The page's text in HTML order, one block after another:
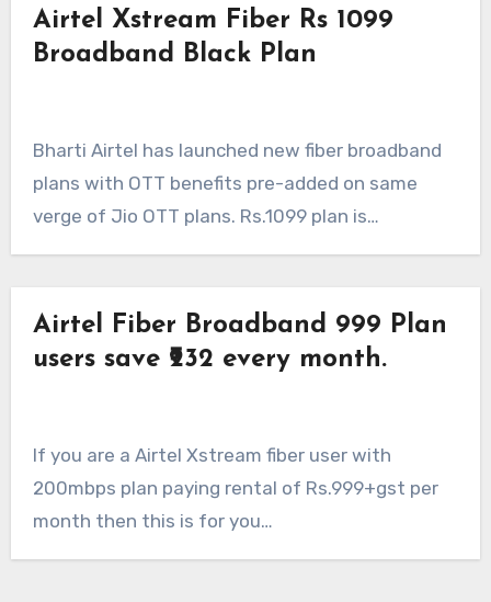
Airtel Xstream Fiber Rs 1099
Broadband Black Plan
Bharti Airtel has launched new fiber broadband
plans with OTT benefits pre-added on same
verge of Jio OTT plans. Rs.1099 plan is…
Airtel Fiber Broadband 999 Plan
users save ₹232 every month.
If you are a Airtel Xstream fiber user with
200mbps plan paying rental of Rs.999+gst per
month then this is for you…